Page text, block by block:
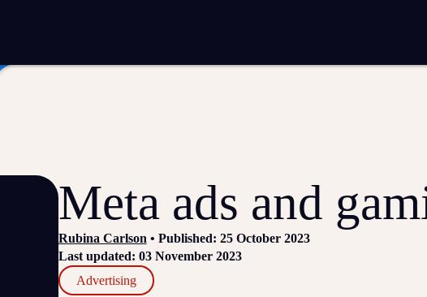
Meta ads and
Rubina Carlson • Published: 25 October 2023
Last updated: 03 November 2023
Advertising